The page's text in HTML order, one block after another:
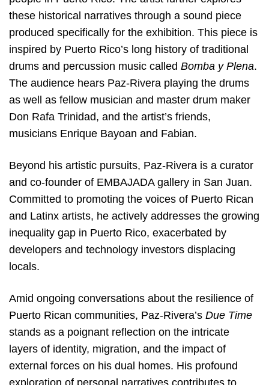
these historical narratives through a sound piece
produced specifically for the exhibition. This piece is
inspired by Puerto Rico’s long history of traditional
drums and percussion music called Bomba y Plena.
The audience hears Paz-Rivera playing the drums
as well as fellow musician and master drum maker
Don Rafa Trinidad, and the artist’s friends,
musicians Enrique Bayoan and Fabian.
Beyond his artistic pursuits, Paz-Rivera is a curator
and co-founder of EMBAJADA gallery in San Juan.
Committed to promoting the voices of Puerto Rican
and Latinx artists, he actively addresses the growing
inequality gap in Puerto Rico, exacerbated by
developers and technology investors displacing
locals.
Amid ongoing conversations about the resilience of
Puerto Rican communities, Paz-Rivera’s Due Time
stands as a poignant reflection on the intricate
layers of identity, migration, and the impact of
external forces on his dual homes. His profound